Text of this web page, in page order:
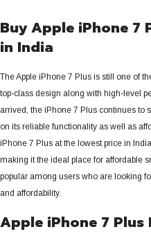
Buy Apple iPhone 7
in India
The Apple iPhone 7 Plus is still one of
top-class design along with high-level
arrived, the iPhone 7 Plus continues to
on its reliable functionality as well as
iPhone 7 Plus at the lowest price in
making it the ideal place for affordable
popular among users who are looking
and affordability.
Apple iPhone 7 Plus